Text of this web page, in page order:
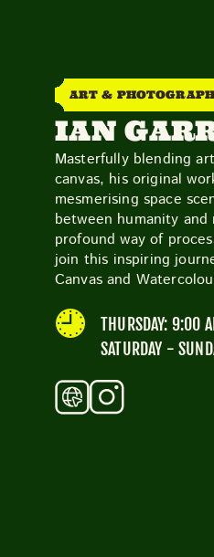
ART &
IAN
Masterfully blending
canvas, his original
mesmerising space
between humanity
profound way of
join this inspiring
Canvas and
THURSDAY: 9:00
SATURDAY -